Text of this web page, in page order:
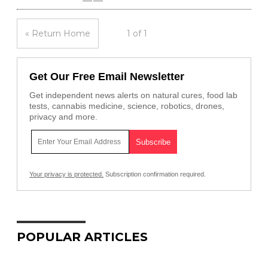
« Return Home 1 of 1
Get Our Free Email Newsletter
Get independent news alerts on natural cures, food lab
tests, cannabis medicine, science, robotics, drones,
privacy and more.
Your privacy is protected. Subscription confirmation required.
POPULAR ARTICLES